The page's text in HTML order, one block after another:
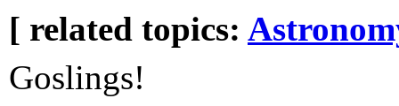
[ related topics:
Goslings!